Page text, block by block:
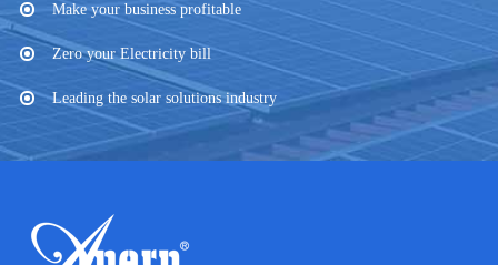
Make your business profitable
Zero your Electricity bill
Leading the solar solutions industry